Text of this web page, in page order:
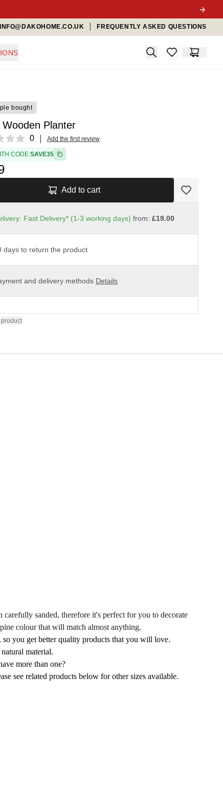
INFO@DAKOHOME.CO.UK FREQUENTLY ASKED QUESTIONS
Search
items inCart
bought
Wooden Planter
0 Add the first review
CODE:SAVE35
Add to cart
Fast Delivery* (1-3 working days) from: £19.00
days to return the product
and delivery methods Details
sanded, therefore it's perfect for you to decorate
colour that will match almost anything.
so you get better quality products that you will love.
material.
more than one?
see related products below for other sizes available.